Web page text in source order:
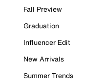
Fall Preview
Graduation
Influencer Edit
New Arrivals
Summer Trends